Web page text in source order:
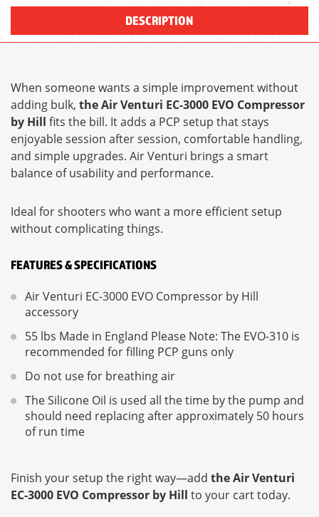
DESCRIPTION
When someone wants a simple improvement without
adding bulk, the Air Venturi EC-3000 EVO Compressor
by Hill fits the bill. It adds a PCP setup that stays
enjoyable session after session, comfortable handling,
and simple upgrades. Air Venturi brings a smart
balance of usability and performance.
Ideal for shooters who want a more efficient setup
without complicating things.
FEATURES & SPECIFICATIONS
Air Venturi EC-3000 EVO Compressor by Hill
accessory
55 lbs Made in England Please Note: The EVO-310 is
recommended for filling PCP guns only
Do not use for breathing air
The Silicone Oil is used all the time by the pump and
should need replacing after approximately 50 hours
of run time
Finish your setup the right way—add the Air Venturi
EC-3000 EVO Compressor by Hill to your cart today.